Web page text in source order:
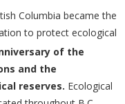
Columbia became the
to protect ecological
of the
and the
reserves. Ecological